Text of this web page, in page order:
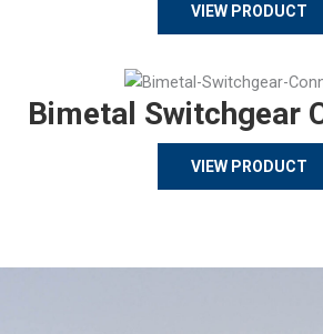
VIEW PRODUCT
Bimetal Switchgear
VIEW PRODUCT